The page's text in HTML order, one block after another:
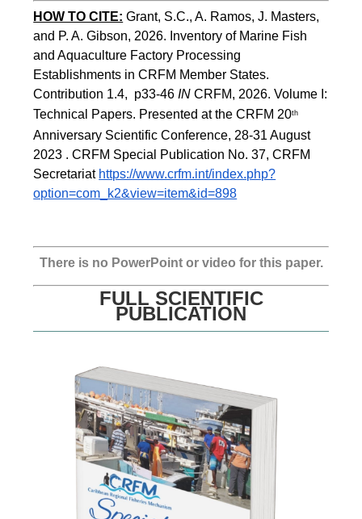
HOW TO CITE: Grant, S.C., A. Ramos, J. Masters,
and P. A. Gibson, 2026. Inventory of Marine Fish
and Aquaculture Factory Processing
Establishments in CRFM Member States.
Contribution 1.4,  p33-46 IN CRFM, 2026. Volume I:
Technical Papers. Presented at the CRFM 20th
Anniversary Scientific Conference, 28-31 August
2023 . CRFM Special Publication No. 37, CRFM
Secretariat https://www.crfm.int/index.php?
option=com_k2&view=item&id=898
There is no PowerPoint or video for this paper.
FULL SCIENTIFIC
PUBLICATION